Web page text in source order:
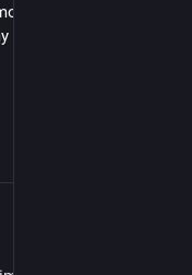
500,000 pounds
contribution